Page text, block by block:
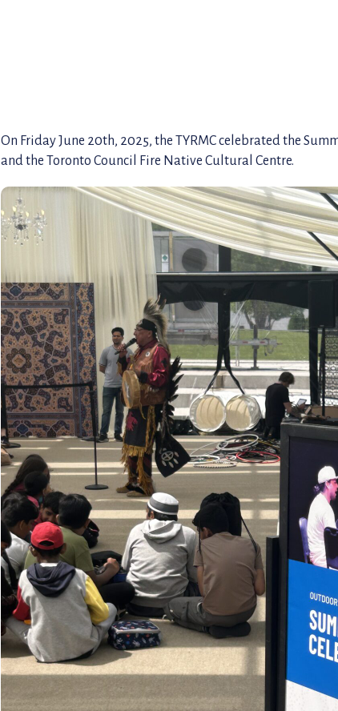
On Friday June 20th, 2025, the TYRMC celebrated the
and the Toronto Council Fire Native Cultural Centre.